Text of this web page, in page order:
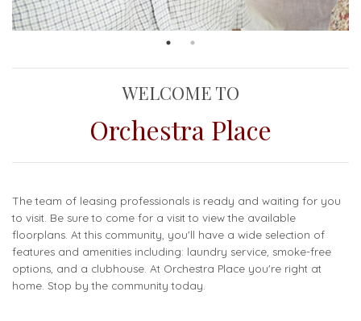
WELCOME TO
Orchestra Place
The team of leasing professionals is ready and waiting for you
to visit. Be sure to come for a visit to view the available
floorplans. At this community, you'll have a wide selection of
features and amenities including: laundry service, smoke-free
options, and a clubhouse. At Orchestra Place you're right at
home. Stop by the community today.